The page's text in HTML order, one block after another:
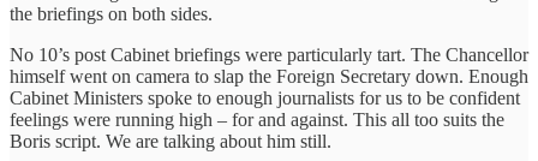
the briefings on both sides.
No 10’s post Cabinet briefings were particularly tart. The Chancellor
himself went on camera to slap the Foreign Secretary down. Enough
Cabinet Ministers spoke to enough journalists for us to be confident
feelings were running high – for and against. This all too suits the
Boris script. We are talking about him still.